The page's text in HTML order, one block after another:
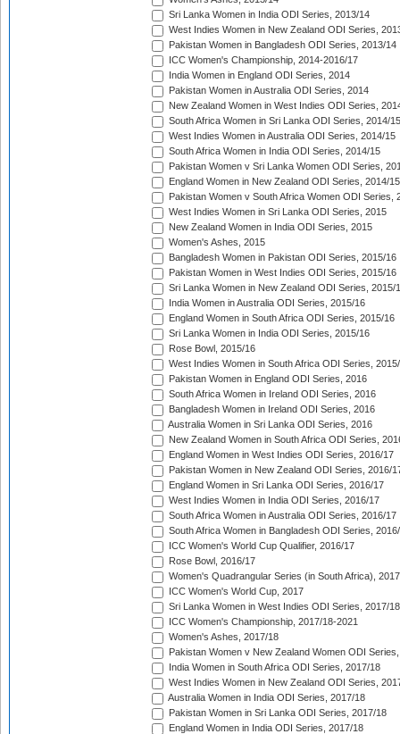
Sri Lanka Women in India ODI Series, 2013/14
West Indies Women in New Zealand ODI Series,
Pakistan Women in Bangladesh ODI Series, 2013/14
ICC Women's Championship, 2014-2016/17
India Women in England ODI Series, 2014
Pakistan Women in Australia ODI Series, 2014
New Zealand Women in West Indies ODI Series,
South Africa Women in Sri Lanka ODI Series, 2014/15
West Indies Women in Australia ODI Series, 2014/15
South Africa Women in India ODI Series, 2014/15
Pakistan Women v Sri Lanka Women ODI Series,
England Women in New Zealand ODI Series, 2014/15
Pakistan Women v South Africa Women ODI Series,
West Indies Women in Sri Lanka ODI Series, 2015
New Zealand Women in India ODI Series, 2015
Women's Ashes, 2015
Bangladesh Women in Pakistan ODI Series, 2015/16
Pakistan Women in West Indies ODI Series, 2015/16
Sri Lanka Women in New Zealand ODI Series, 2015/
India Women in Australia ODI Series, 2015/16
England Women in South Africa ODI Series, 2015/16
Sri Lanka Women in India ODI Series, 2015/16
Rose Bowl, 2015/16
West Indies Women in South Africa ODI Series,
Pakistan Women in England ODI Series, 2016
South Africa Women in Ireland ODI Series, 2016
Bangladesh Women in Ireland ODI Series, 2016
Australia Women in Sri Lanka ODI Series, 2016
New Zealand Women in South Africa ODI Series,
England Women in West Indies ODI Series, 2016/17
Pakistan Women in New Zealand ODI Series, 2016/
England Women in Sri Lanka ODI Series, 2016/17
West Indies Women in India ODI Series, 2016/17
South Africa Women in Australia ODI Series, 2016/17
South Africa Women in Bangladesh ODI Series,
ICC Women's World Cup Qualifier, 2016/17
Rose Bowl, 2016/17
Women's Quadrangular Series (in South Africa), 2017
ICC Women's World Cup, 2017
Sri Lanka Women in West Indies ODI Series, 2017/18
ICC Women's Championship, 2017/18-2021
Women's Ashes, 2017/18
Pakistan Women v New Zealand Women ODI
India Women in South Africa ODI Series, 2017/18
West Indies Women in New Zealand ODI Series,
Australia Women in India ODI Series, 2017/18
Pakistan Women in Sri Lanka ODI Series, 2017/18
England Women in India ODI Series, 2017/18